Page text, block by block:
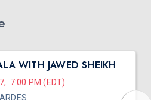
WITH JAWED SHEIKH
7:00 PM (EDT)